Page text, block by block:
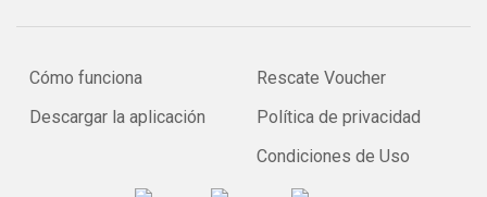
Cómo funciona
Descargar la aplicación
Rescate Voucher
Política de privacidad
Condiciones de Uso